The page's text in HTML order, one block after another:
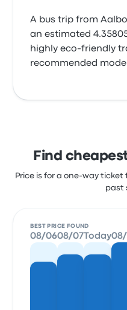
A bus trip from
an estimated
highly eco-friendly
recommended
Find
Price is for a one-way
past
BEST PRICE FOUND
08/0608/07 Today